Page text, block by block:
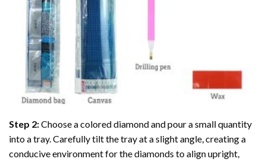
Step 2:Choose a colored diamond and pour a small quantity
into a tray. Carefully tilt the tray at a slight angle, creating a
conducive environment for the diamonds to align upright,